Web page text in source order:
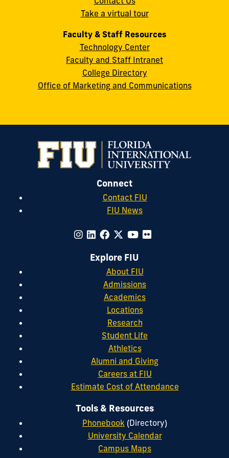
cobquestions@fiu.eduTake a virtual tour
Faculty & Staff Resources
Technology Center
Faculty and Staff Intranet
College Directory
Office of Marketing and Communications
Connect
Contact FIU
FIU News
Explore FIU
About FIU
Admissions
Academics
Locations
Research
Student Life
Athletics
Alumni and Giving
Careers at FIU
Estimate Cost of Attendance
Tools & Resources
Phonebook (Directory)
University Calendar
Campus Maps